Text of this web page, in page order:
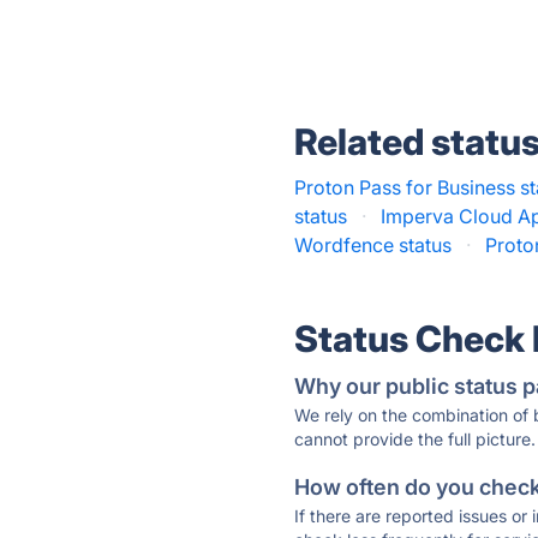
Related
Proton Pass for Business
status
·
Imperva Cloud
Wordfence status
·
Status Check
Why our public status
We rely on the combination
cannot provide the full picture.
How often do you
If there are reported issues or